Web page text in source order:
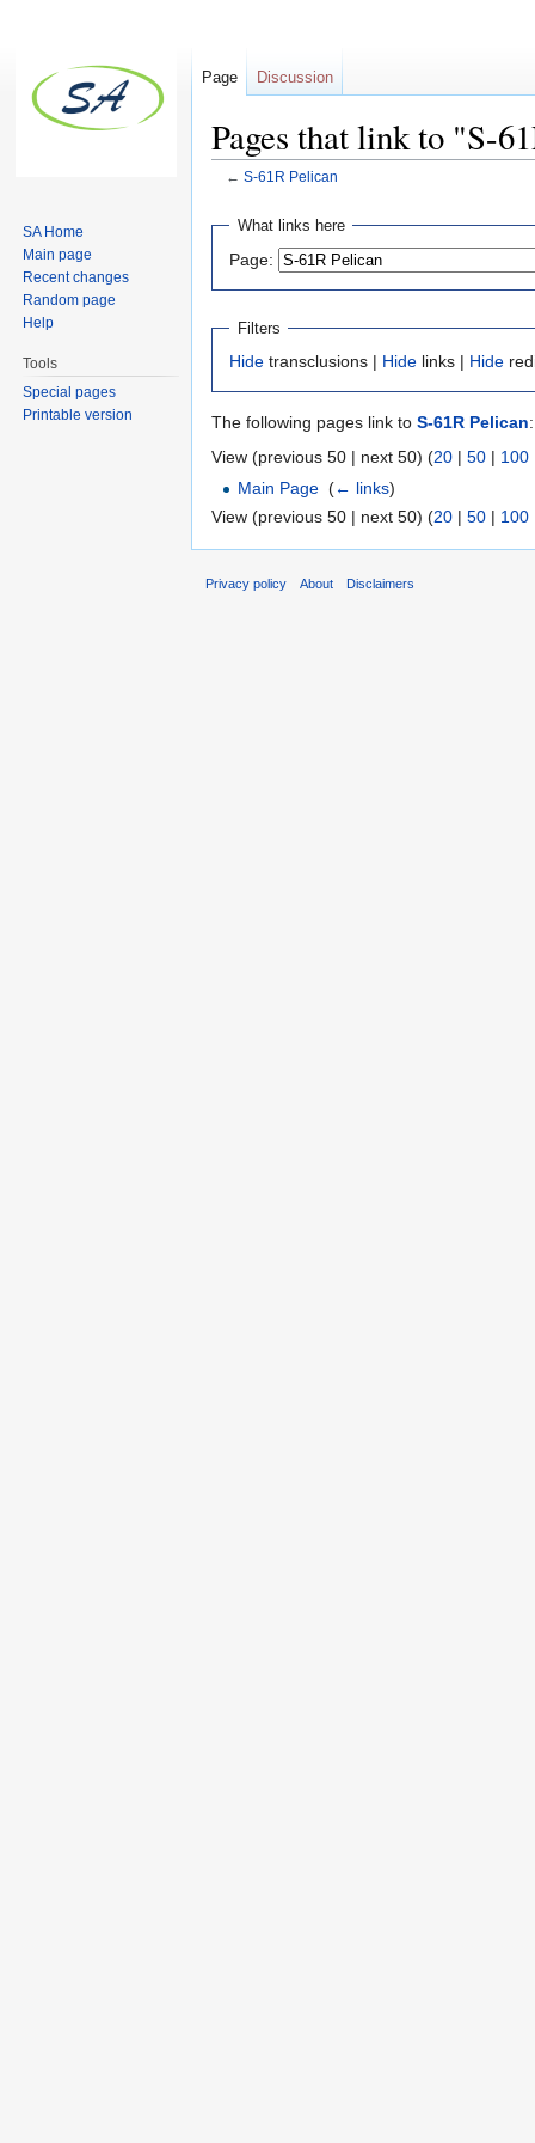
Pages that link to "S-
← S-61R Pelican
What links here
Page:
Filters
Hide transclusions | Hide links | Hide
The following pages link to S-61R Pelican:
View (previous 50 | next 50) (20 | 50 | 100
Main Page ‎(← links)
View (previous 50 | next 50) (20 | 50 | 100
Page Discussion
SA Home
Main page
Recent changes
Random page
Help
Tools
Special pages
Printable version
Privacy policy About Disclaimers